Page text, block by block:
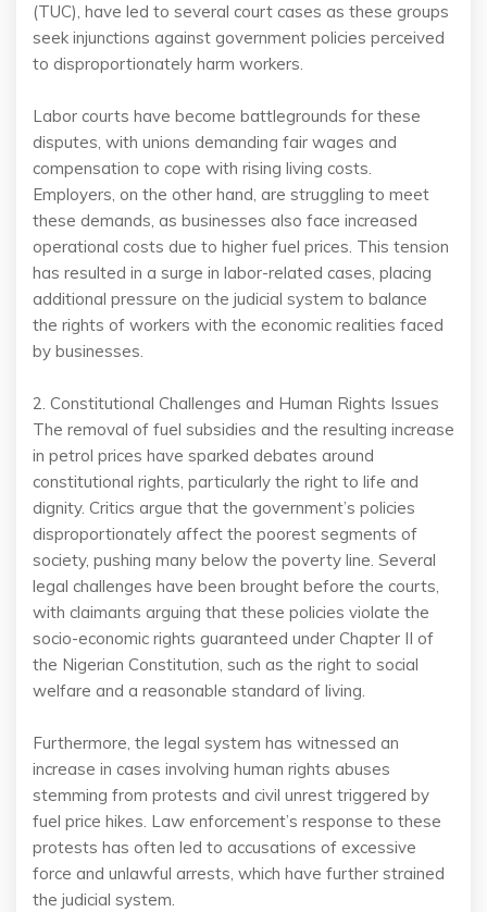
(TUC), have led to several court cases as these groups
seek injunctions against government policies perceived
to disproportionately harm workers.
Labor courts have become battlegrounds for these
disputes, with unions demanding fair wages and
compensation to cope with rising living costs.
Employers, on the other hand, are struggling to meet
these demands, as businesses also face increased
operational costs due to higher fuel prices. This tension
has resulted in a surge in labor-related cases, placing
additional pressure on the judicial system to balance
the rights of workers with the economic realities faced
by businesses.
2. Constitutional Challenges and Human Rights Issues
The removal of fuel subsidies and the resulting increase
in petrol prices have sparked debates around
constitutional rights, particularly the right to life and
dignity. Critics argue that the government’s policies
disproportionately affect the poorest segments of
society, pushing many below the poverty line. Several
legal challenges have been brought before the courts,
with claimants arguing that these policies violate the
socio-economic rights guaranteed under Chapter II of
the Nigerian Constitution, such as the right to social
welfare and a reasonable standard of living.
Furthermore, the legal system has witnessed an
increase in cases involving human rights abuses
stemming from protests and civil unrest triggered by
fuel price hikes. Law enforcement’s response to these
protests has often led to accusations of excessive
force and unlawful arrests, which have further strained
the judicial system.